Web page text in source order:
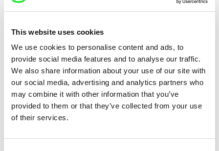
This website uses cookies
We use cookies to personalise content and ads, to
provide social media features and to analyse our traffic.
We also share information about your use of our site with
our social media, advertising and analytics partners who
may combine it with other information that you’ve
provided to them or that they’ve collected from your use
of their services.
Joaquim Sapinho
Bosnia Diaries
Bostofrio, où le ciel rejoint la
Amédée Pacôme Nkoulou
Boxing Libreville
Cyprien Clément-Delmas, Igor Kosenko
Boy of War